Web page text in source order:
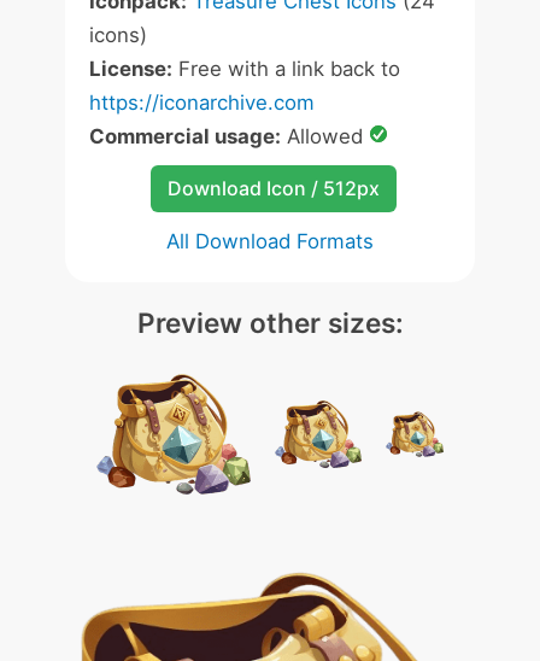
icons)
License: Free with a link back to
https://iconarchive.com
Commercial usage: Allowed
Download Icon / 512px
All Download Formats
Preview other sizes: